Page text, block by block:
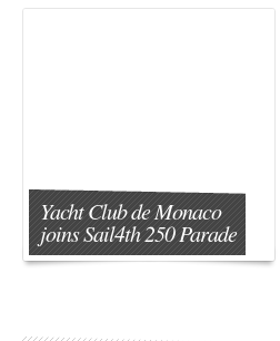
Yacht Club de Monaco
joins Sail4th 250 Parade